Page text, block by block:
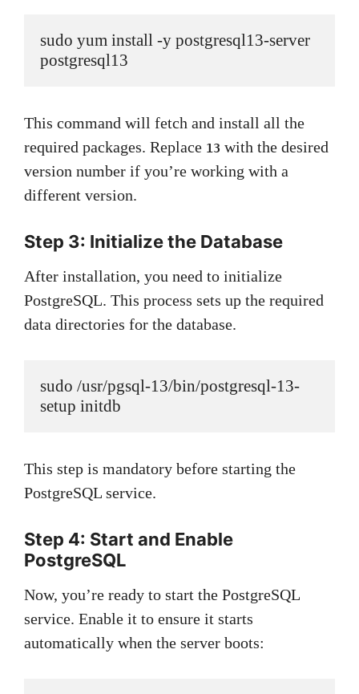
sudo yum install -y postgresql13-server
postgresql13
This command will fetch and install all the
required packages. Replace 13 with the desired
version number if you’re working with a
different version.
Step 3: Initialize the Database
After installation, you need to initialize
PostgreSQL. This process sets up the required
data directories for the database.
sudo /usr/pgsql-13/bin/postgresql-13-
setup initdb
This step is mandatory before starting the
PostgreSQL service.
Step 4: Start and Enable
PostgreSQL
Now, you’re ready to start the PostgreSQL
service. Enable it to ensure it starts
automatically when the server boots: